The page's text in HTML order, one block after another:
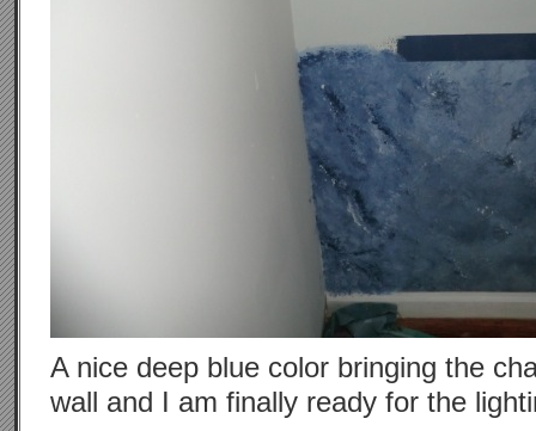
A nice deep blue color bringing the
wall and I am finally ready for the